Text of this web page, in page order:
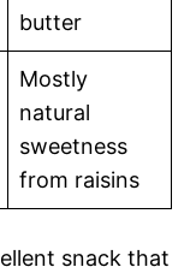
butter
Mostly
natural
sweetness
from raisins
snack that